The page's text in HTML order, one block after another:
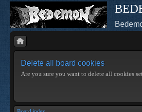
Delete all board cookies
Are you sure you want to delete all cookies